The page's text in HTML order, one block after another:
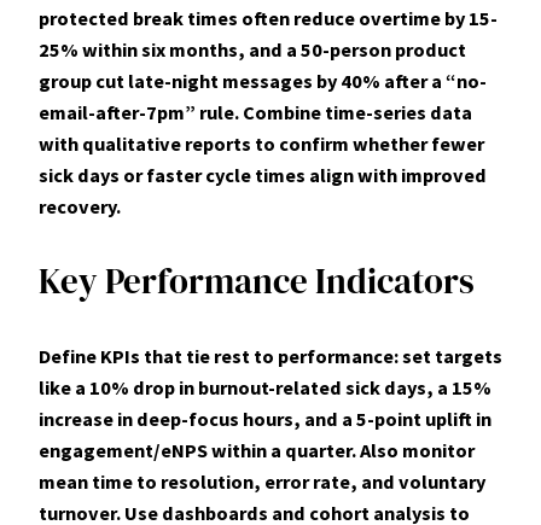
protected break times often reduce overtime by 15-
25% within six months, and a 50-person product
group cut late-night messages by 40% after a “no-
email-after-7pm” rule. Combine time-series data
with qualitative reports to confirm whether fewer
sick days or faster cycle times align with improved
recovery.
Key Performance Indicators
Define KPIs that tie rest to performance: set targets
like a 10% drop in burnout-related sick days, a 15%
increase in deep-focus hours, and a 5-point uplift in
engagement/eNPS within a quarter. Also monitor
mean time to resolution, error rate, and voluntary
turnover. Use dashboards and cohort analysis to